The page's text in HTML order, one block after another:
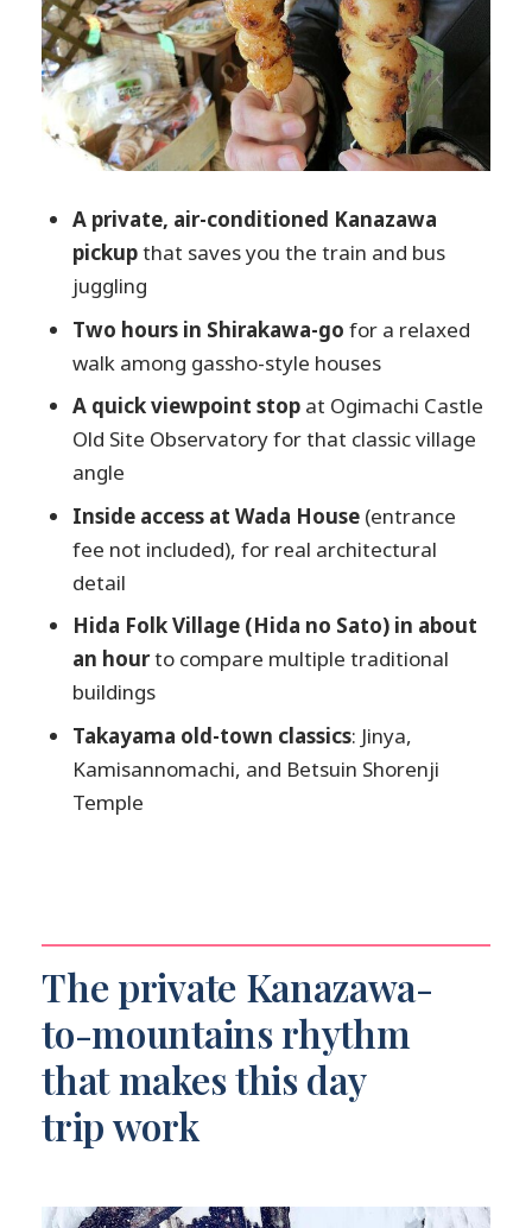
Kamisannomachi and Betsuin Shorenji
Temple: finishing with Takayama charm
English-speaking driver reality: what you
can expect from the humans behind the
wheel
Price value: $575 per group (up to 3) and
when it’s a smart split
Timing gotchas: traffic, seasons, and the
Who this private charter is best for
Should you book this tour?
FAQ
How long is the private charter tour?
Where does the tour start?
What’s the price and group size?
What’s included in the tour price?
Is lunch included?
Are attraction entrance fees included?
What happens if weather is poor?
A private, air-conditioned Kanazawa
pickupthat saves you the train and bus
juggling
Two hours in Shirakawa-go for a relaxed
walk among gassho-style houses
A quick viewpoint stop at Ogimachi Castle
Old Site Observatory for that classic village
angle
Inside access at Wada House (entrance
fee not included), for real architectural
detail
Hida Folk Village (Hida no Sato) in about
an hourto compare multiple traditional
buildings
Takayama old-town classics: Jinya,
Kamisannomachi, and Betsuin Shorenji
Temple
The private Kanazawa-
to-mountains rhythm
that makes this day
trip work